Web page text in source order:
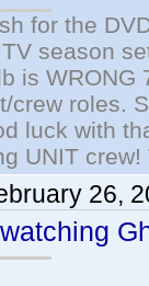
for the
season
is
crew roles.
luck with
UNIT
26,